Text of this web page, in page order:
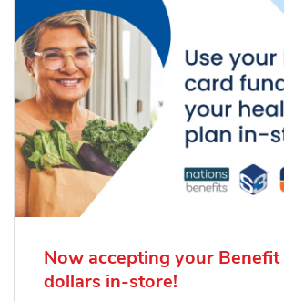
Now accepting your Benefit
dollars in-store!